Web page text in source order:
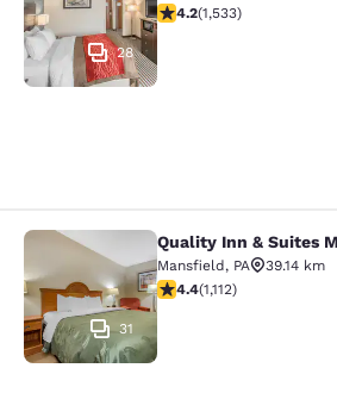
28
4.23 stars rating.
4.2(1,533)
Quality Inn & Suites
31
Quality Inn & Suites
Mansfield, PA
39.14 km
4.42 stars rating.
4.4(1,112)